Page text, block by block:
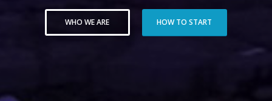
WHO WE ARE HOW TO START